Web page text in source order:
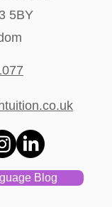
5BY
Blog